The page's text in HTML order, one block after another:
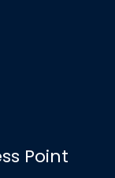
Point